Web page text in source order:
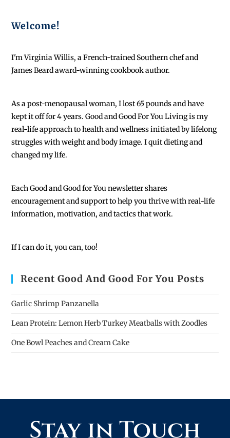
Welcome!
I'm Virginia Willis, a French-trained Southern chef and
James Beard award-winning cookbook author.
As a post-menopausal woman, I lost 65 pounds and have
kept it off for 4 years. Good and Good For You Living is my
real-life approach to health and wellness initiated by lifelong
struggles with weight and body image. I quit dieting and
changed my life.
EachGood and Good for You newsletter shares
encouragement and support to help you thrive with real-life
information, motivation, and tactics that work.
If I can do it, you can, too!
Recent Good And Good For You Posts
Garlic Shrimp Panzanella
Lean Protein: Lemon Herb Turkey Meatballs with Zoodles
One Bowl Peaches and Cream Cake
Stay in Touch